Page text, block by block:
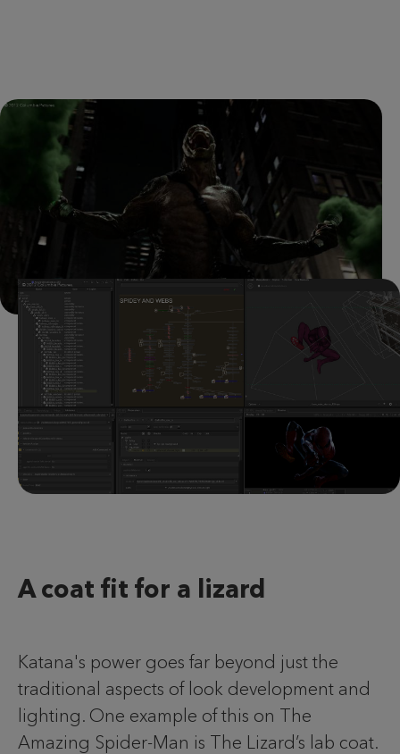
A coat fit for a lizard
Katana's power goes far beyond just the
traditional aspects of look development and
lighting. One example of this on The
Amazing Spider-Man is The Lizard’s lab coat.